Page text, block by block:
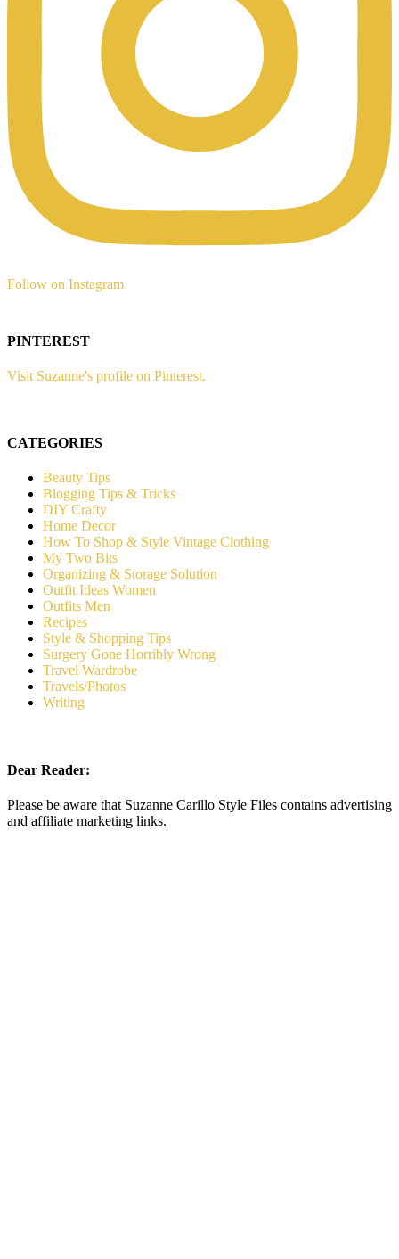
Follow on Instagram
PINTEREST
Visit Suzanne's profile on Pinterest.
CATEGORIES
Beauty Tips
Blogging Tips & Tricks
DIY Crafty
Home Decor
How To Shop & Style Vintage Clothing
My Two Bits
Organizing & Storage Solution
Outfit Ideas Women
Outfits Men
Recipes
Style & Shopping Tips
Surgery Gone Horribly Wrong
Travel Wardrobe
Travels/Photos
Writing
Dear Reader:
Please be aware that Suzanne Carillo Style Files contains advertising
and affiliate marketing links.